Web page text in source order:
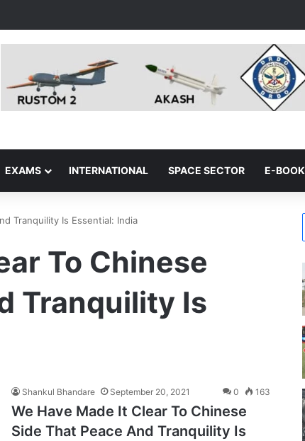
EXAMS INTERNATIONAL SPACE SECTOR E-BOOK
Tranquility Is Essential: India
To Chinese
Tranquility Is
Shankul Bhandare September 20, 2021 0 163
We Have Made It Clear To Chinese
Side That Peace And Tranquility Is